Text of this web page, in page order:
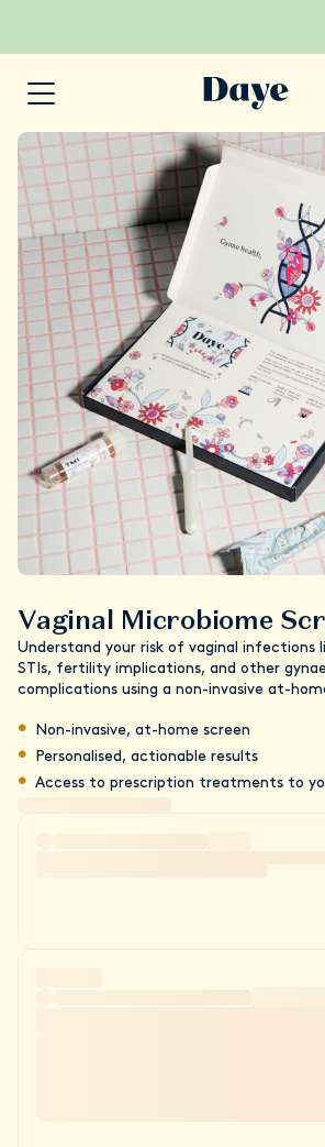
Vaginal Microbiome
Understand your risk of vaginal infections
STIs, fertility implications, and other
complications using a non-invasive at-
Non-invasive, at-home screen
Personalised, actionable results
Access to prescription treatments to